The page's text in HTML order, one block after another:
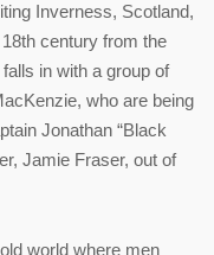
Inverness, Scotland,
century from the
in with a group of
who are being
Jonathan “Black
Jamie Fraser, out of
world where men